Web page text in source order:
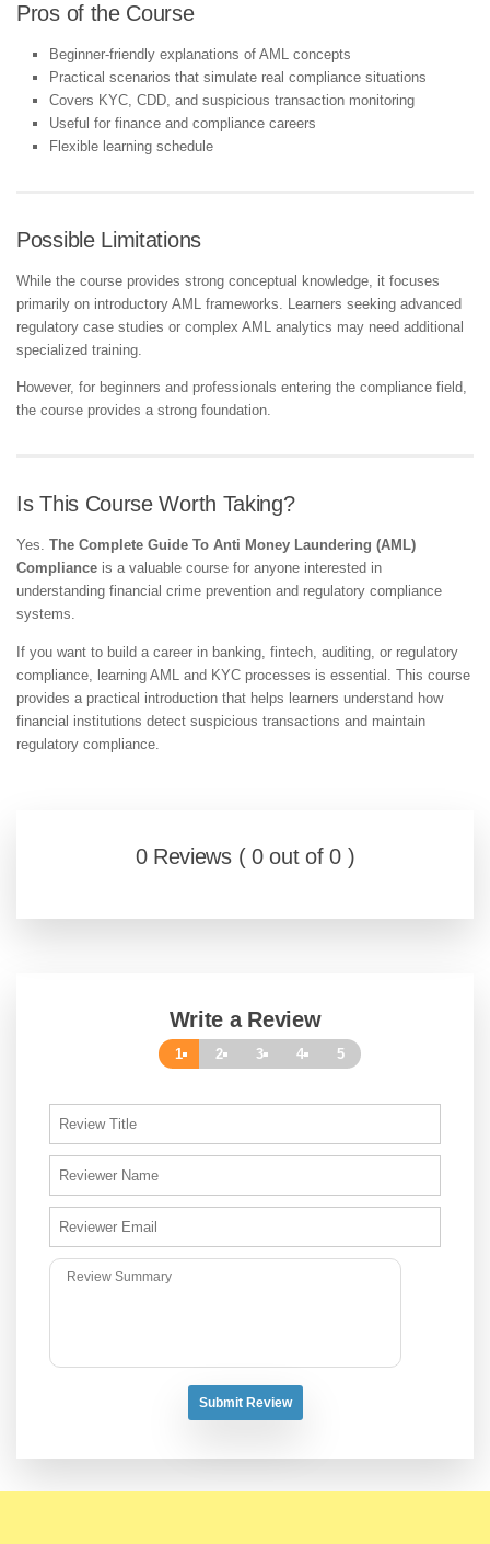
Pros of the Course
Beginner-friendly explanations of AML concepts
Practical scenarios that simulate real compliance situations
Covers KYC, CDD, and suspicious transaction monitoring
Useful for finance and compliance careers
Flexible learning schedule
Possible Limitations
While the course provides strong conceptual knowledge, it focuses
primarily on introductory AML frameworks. Learners seeking advanced
regulatory case studies or complex AML analytics may need additional
specialized training.
However, for beginners and professionals entering the compliance field,
the course provides a strong foundation.
Is This Course Worth Taking?
Yes. The Complete Guide To Anti Money Laundering (AML)
Compliance is a valuable course for anyone interested in
understanding financial crime prevention and regulatory compliance
systems.
If you want to build a career in banking, fintech, auditing, or regulatory
compliance, learning AML and KYC processes is essential. This course
provides a practical introduction that helps learners understand how
financial institutions detect suspicious transactions and maintain
regulatory compliance.
0 Reviews ( 0 out of 0 )
Write a Review
1 2 3 4 5
Submit Review